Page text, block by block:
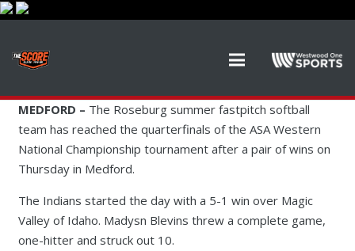
MEDFORD – The Roseburg summer fastpitch softball
team has reached the quarterfinals of the ASA Western
National Championship tournament after a pair of wins on
Thursday in Medford.
The Indians started the day with a 5-1 win over Magic
Valley of Idaho. Madysn Blevins threw a complete game,
one-hitter and struck out 10.